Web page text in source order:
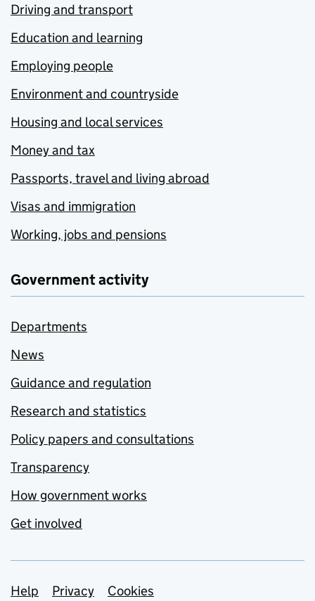
Driving and transport
Education and learning
Employing people
Environment and countryside
Housing and local services
Money and tax
Passports, travel and living abroad
Visas and immigration
Working, jobs and pensions
Government activity
Departments
News
Guidance and regulation
Research and statistics
Policy papers and consultations
Transparency
How government works
Get involved
Support links
Help Privacy Cookies